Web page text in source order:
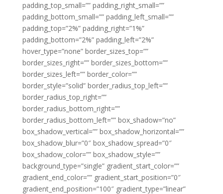
padding_top_small=”” padding_right_small=””
padding_bottom_small=”” padding_left_small=””
padding_top=”2%” padding_right=”1%”
padding_bottom=”2%” padding_left=”2%”
hover_type=”none” border_sizes_top=””
border_sizes_right=”” border_sizes_bottom=””
border_sizes_left=”” border_color=””
border_style=”solid” border_radius_top_left=””
border_radius_top_right=””
border_radius_bottom_right=””
border_radius_bottom_left=”” box_shadow=”no”
box_shadow_vertical=”” box_shadow_horizontal=””
box_shadow_blur=”0″ box_shadow_spread=”0″
box_shadow_color=”” box_shadow_style=””
background_type=”single” gradient_start_color=””
gradient_end_color=”” gradient_start_position=”0″
gradient_end_position=”100″ gradient_type=”linear”